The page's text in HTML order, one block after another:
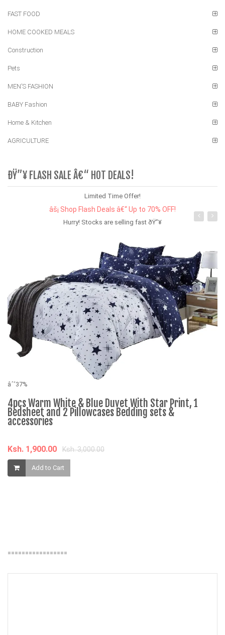
FAST FOOD
HOME COOKED MEALS
Construction
Pets
MEN'S FASHION
BABY Fashion
Home & Kitchen
AGRICULTURE
ÐŸ”¥ FLASH SALE Â€“ HOT DEALS!
Limited Time Offer!
âš¡ Shop Flash Deals â€“ Up to 70% OFF!
Hurry! Stocks are selling fast ðŸ”¥
âˆ’37%
4pcs Warm White & Blue Duvet With Star Print, 1
Bedsheet and 2 Pillowcases Bedding sets &
accessories
Ksh. 1,900.00 Ksh. 3,000.00
Add to Cart
=================